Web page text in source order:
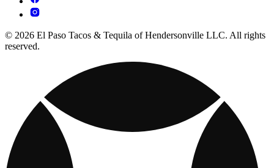
© 2026 El Paso Tacos & Tequila of Hendersonville LLC. All rights
reserved.